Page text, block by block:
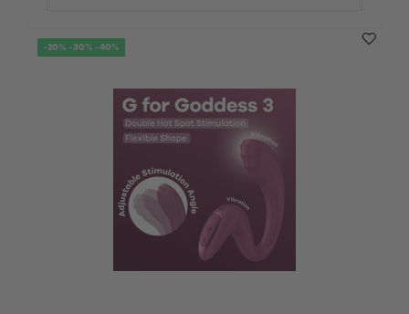
-20% -30% -40%